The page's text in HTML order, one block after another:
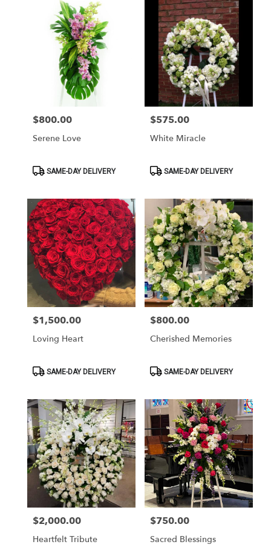
Price:
$800.00
Serene Love
ProductSAME-DAY DELIVERY
Price:
$575.00
White Miracle
ProductSAME-DAY DELIVERY
Price:
$1,500.00
Loving Heart
ProductSAME-DAY DELIVERY
Price:
$800.00
Cherished Memories
ProductSAME-DAY DELIVERY
Price:
$2,000.00
Heartfelt Tribute
Price:
$750.00
Sacred Blessings